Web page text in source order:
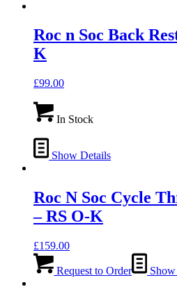
Roc n Soc Back
K
£99.00
In Stock
Show Details
Roc N Soc Cycle
– RS O-K
£159.00
Request to Order